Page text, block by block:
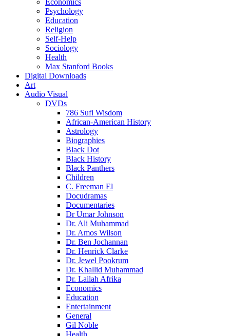
Economics
Psychology
Education
Religion
Self-Help
Sociology
Health
Max Stanford Books
Digital Downloads
Art
Audio Visual
DVDs
786 Sufi Wisdom
African-American History
Astrology
Biographies
Black Dot
Black History
Black Panthers
Children
C. Freeman El
Docudramas
Documentaries
Dr Umar Johnson
Dr. Ali Muhammad
Dr. Amos Wilson
Dr. Ben Jochannan
Dr. Henrick Clarke
Dr. Jewel Pookrum
Dr. Khallid Muhammad
Dr. Lailah Afrika
Economics
Education
Entertainment
General
Gil Noble
Health